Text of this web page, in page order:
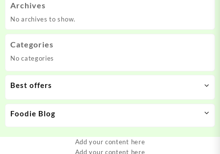
Archives
No archives to show.
Categories
No categories
Best offers
Foodie Blog
Add your content here
Add your content here